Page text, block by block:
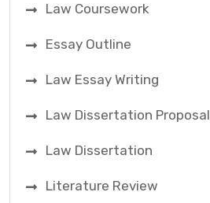
Law Coursework
Essay Outline
Law Essay Writing
Law Dissertation Proposal
Law Dissertation
Literature Review